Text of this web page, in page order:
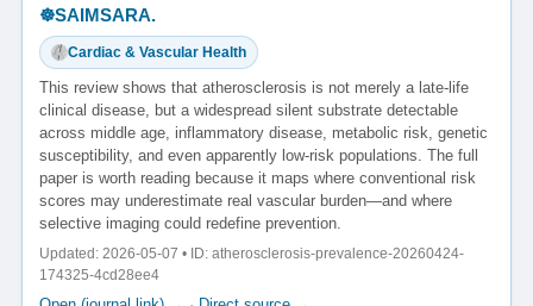
☸️SAIMSARA.
Cardiac & Vascular Health
This review shows that atherosclerosis is not merely a late-life
clinical disease, but a widespread silent substrate detectable
across middle age, inflammatory disease, metabolic risk, genetic
susceptibility, and even apparently low-risk populations. The full
paper is worth reading because it maps where conventional risk
scores may underestimate real vascular burden—and where
selective imaging could redefine prevention.
Updated: 2026-05-07 • ID: atherosclerosis-prevalence-20260424-
174325-4cd28ee4